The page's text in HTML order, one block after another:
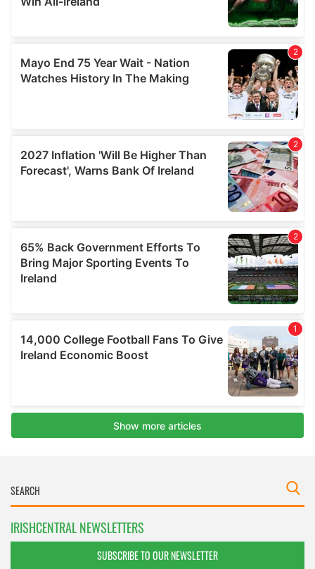
IRISHCENTRAL NEWSLETTERS
SUBSCRIBE TO OUR NEWSLETTER